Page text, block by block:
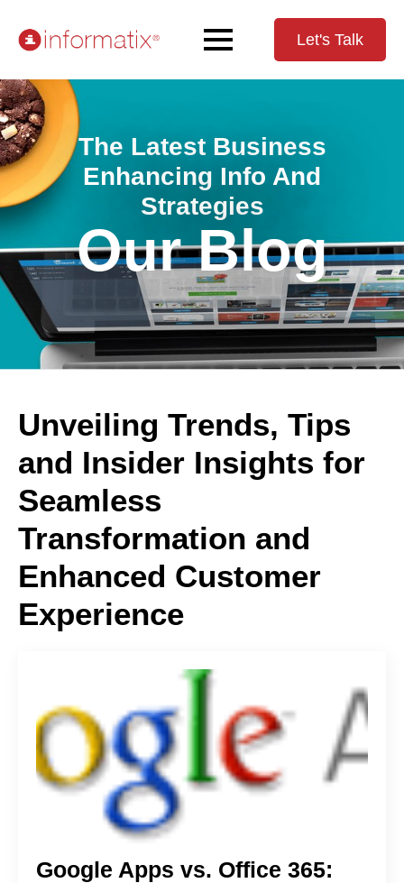
Let's Talk
The Latest Business
Enhancing Info And
Strategies
Our Blog
Unveiling Trends, Tips
and Insider Insights for
Seamless
Transformation and
Enhanced Customer
Experience
Google Apps vs. Office 365: